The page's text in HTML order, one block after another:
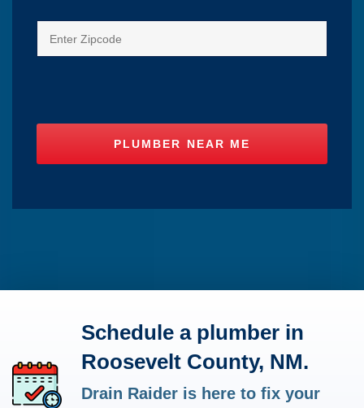
Schedule a plumber in
Roosevelt County, NM.
Drain Raider is here to fix your